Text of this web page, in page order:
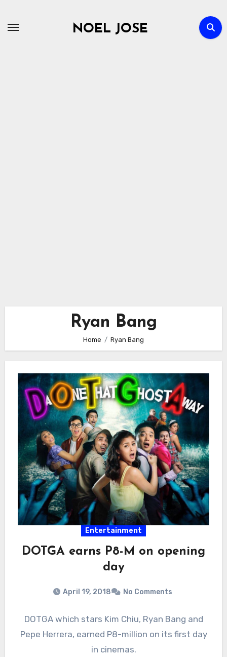
NOEL JOSE
Ryan Bang
Home Ryan Bang
Entertainment
DOTGA earns P8-M on opening
day
April 19, 2018 No Comments
DOTGA which stars Kim Chiu, Ryan Bang and
Pepe Herrera, earned P8-million on its first day
in cinemas.